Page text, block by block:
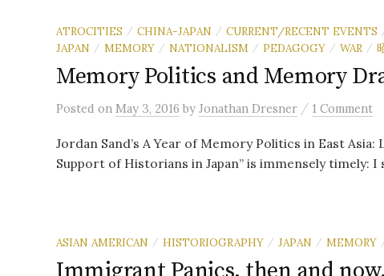
ATROCITIES / CHINA-JAPAN / CURRENT/RECENT EVENTS
JAPAN / MEMORY / NATIONALISM / PEDAGOGY / WAR /
Memory Politics and Memory
Posted on May 3, 2016 by Jonathan Dresner / 1 Comment
Jordan Sand’s A Year of Memory Politics in East
Support of Historians in Japan” is immensely timely: I
ASIAN AMERICAN / HISTORIOGRAPHY / JAPAN / MEMORY